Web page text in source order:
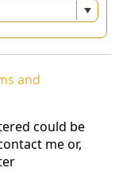
and
could be
me or,